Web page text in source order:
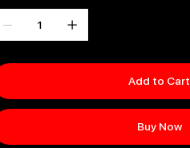
Add to Cart
Buy Now